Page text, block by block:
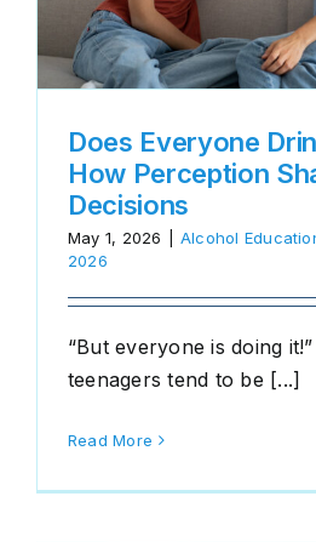
Does Everyone
How Perception
Decisions
May 1, 2026 Alcohol
2026
“But everyone is doing
teenagers tend to be [...]
Read More